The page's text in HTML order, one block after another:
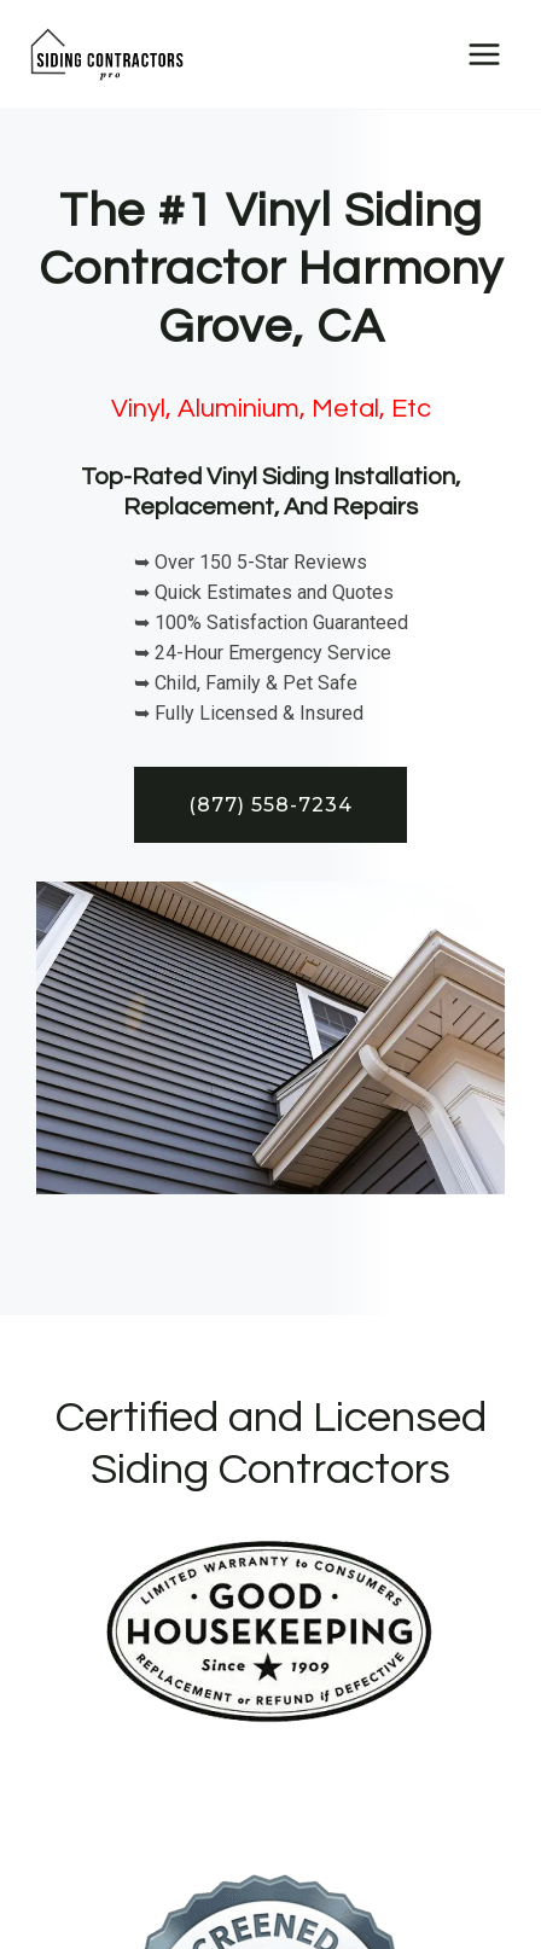
The #1 Vinyl Siding
Contractor Harmony
Grove, CA
Vinyl, Aluminium, Metal, Etc
Top-Rated Vinyl Siding Installation,
Replacement, And Repairs
➥ Over 150 5-Star Reviews
➥ Quick Estimates and Quotes
➥ 100% Satisfaction Guaranteed
➥ 24-Hour Emergency Service
➥ Child, Family & Pet Safe
➥ Fully Licensed & Insured
(877) 558-7234
Certified and Licensed
Siding Contractors